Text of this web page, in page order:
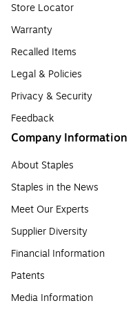
Store Locator
Warranty
Recalled Items
Legal & Policies
Privacy & Security
Feedback
Company Information
About Staples
Staples in the News
Meet Our Experts
Supplier Diversity
Financial Information
Patents
Media Information